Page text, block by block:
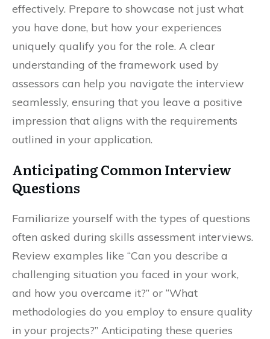
effectively. Prepare to showcase not just what
you have done, but how your experiences
uniquely qualify you for the role. A clear
understanding of the framework used by
assessors can help you navigate the interview
seamlessly, ensuring that you leave a positive
impression that aligns with the requirements
outlined in your application.
Anticipating Common Interview
Questions
Familiarize yourself with the types of questions
often asked during skills assessment interviews.
Review examples like “Can you describe a
challenging situation you faced in your work,
and how you overcame it?” or “What
methodologies do you employ to ensure quality
in your projects?” Anticipating these queries